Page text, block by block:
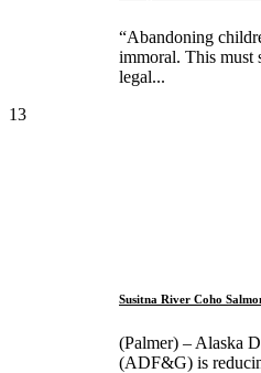
“Abandoning
immoral. This must
legal...
13
Susitna River Coho
(Palmer) – Alaska
(ADF&G) is